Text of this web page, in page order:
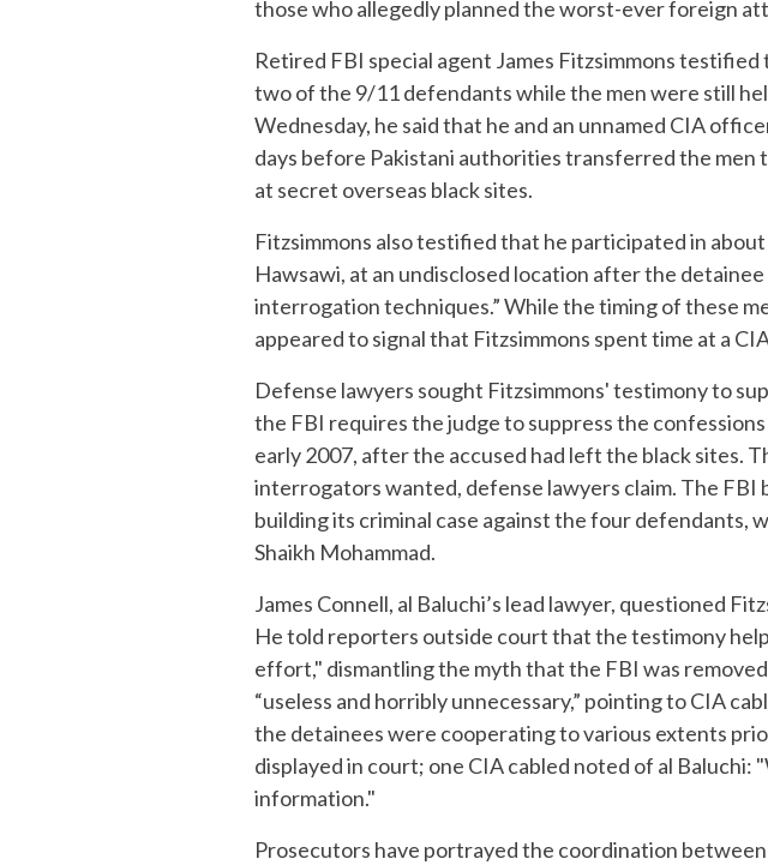
those who allegedly planned the worst-ever foreign
Retired FBI special agent James Fitzsimmons
two of the 9/11 defendants while the men were still
Wednesday, he said that he and an unnamed CIA
days before Pakistani authorities transferred the men
at secret overseas black sites.
Fitzsimmons also testified that he participated in
Hawsawi, at an undisclosed location after the
interrogation techniques.” While the timing of these
appeared to signal that Fitzsimmons spent time at a
Defense lawyers sought Fitzsimmons' testimony to
the FBI requires the judge to suppress the
early 2007, after the accused had left the black sites.
interrogators wanted, defense lawyers claim. The
building its criminal case against the four defendants,
Shaikh Mohammad.
James Connell, al Baluchi’s lead lawyer, questioned
He told reporters outside court that the testimony
effort," dismantling the myth that the FBI was
“useless and horribly unnecessary,” pointing to CIA
the detainees were cooperating to various extents
displayed in court; one CIA cabled noted of al
information."
Prosecutors have portrayed the coordination